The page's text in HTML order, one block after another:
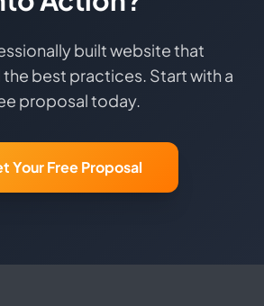
built website that
best practices. Start with a
proposal today.
Your Free Proposal